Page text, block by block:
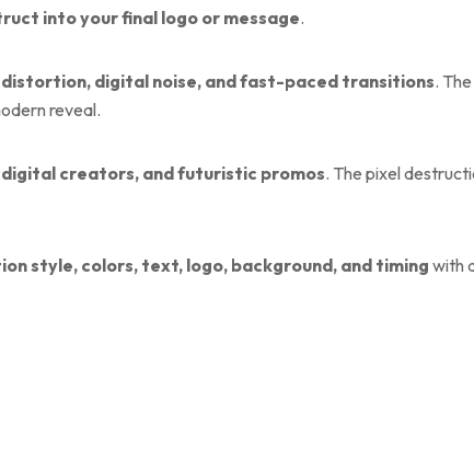
into your final logo or message.
digital noise, and fast-paced transitions.
reveal.
digital creators, and futuristic promos. The pixel
style, colors, text, logo, background, and timingwith